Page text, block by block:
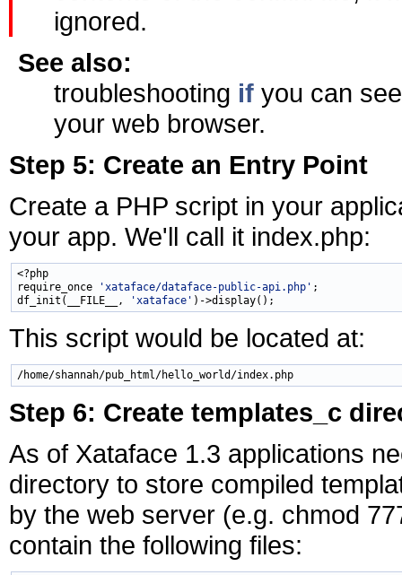
ignored.
See also:
troubleshooting if you can
your web browser.
Step 5: Create an Entry Point
Create a PHP script in your
your app. We'll call it index.php:
<?php
require_once
'xataface/dataface-public-api.php' ;
df_init(__FILE__,
'xataface'
This script would be located at:
Step 6: Create templates_c
As of Xataface 1.3 applications
directory to store compiled
by the web server (e.g. chmod
contain the following files: